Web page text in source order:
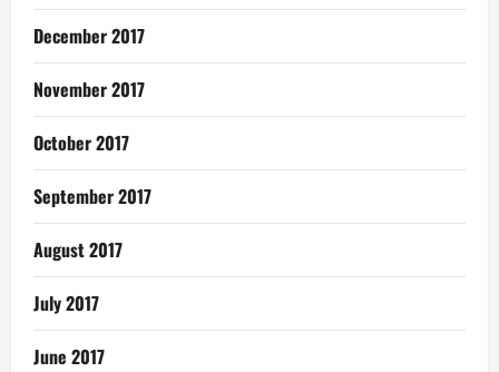
December 2017
November 2017
October 2017
September 2017
August 2017
July 2017
June 2017